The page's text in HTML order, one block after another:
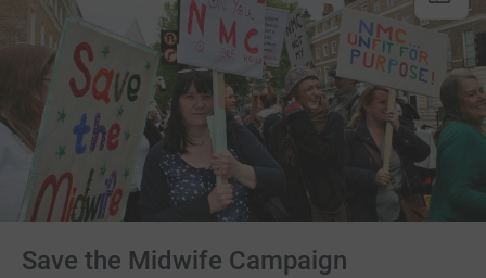
Save the Midwife Campaign